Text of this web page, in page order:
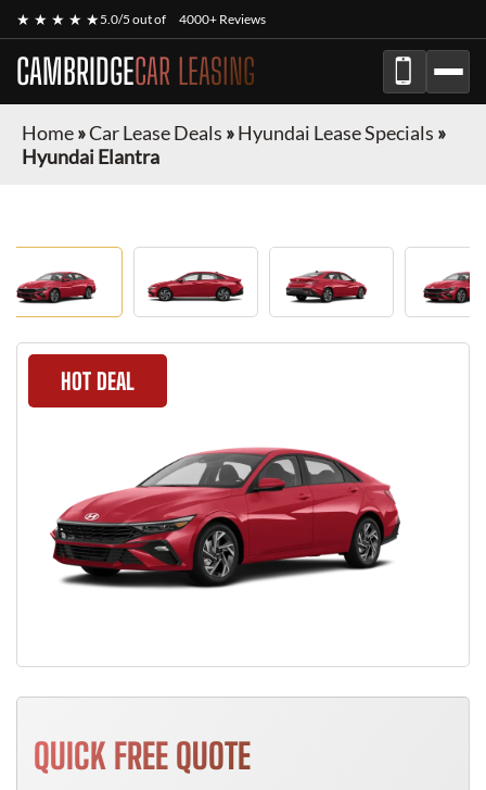
★ ★ ★ ★ ★5.0/5 out of 4000+ Reviews
CAMBRIDGECAR LEASING
Home»Car Lease Deals »Hyundai Lease Specials »
Hyundai Elantra
HOT DEAL
QUICK FREE QUOTE